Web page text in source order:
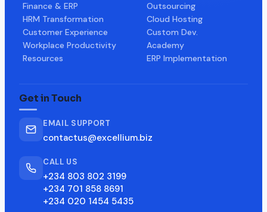
Finance & ERP
HRM Transformation
Customer Experience
Workplace Productivity
Resources
Outsourcing
Cloud Hosting
Custom Dev.
Academy
ERP Implementation
Get in Touch
EMAIL SUPPORT
contactus@excellium.biz
CALL US
+234 803 802 3199
+234 701 858 8691
+234 020 1454 5435